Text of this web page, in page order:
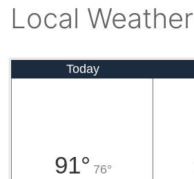
Local Weather
Today
91° 76°